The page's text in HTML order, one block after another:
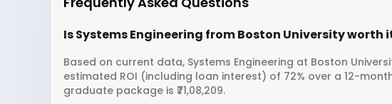
Is Systems Engineering from Boston University
Based on current data, Systems Engineering at Boston
estimated ROI (including loan interest) of 72% over a 12-
graduate package is ₹71,08,209.